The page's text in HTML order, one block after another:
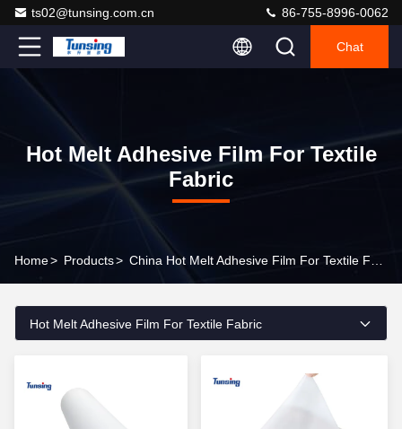
ts02@tunsing.com.cn 86-755-8996-0062
Chat
Hot Melt Adhesive Film For Textile
Fabric
Home> Products>
Hot Melt Adhesive Film For Textile Fabric